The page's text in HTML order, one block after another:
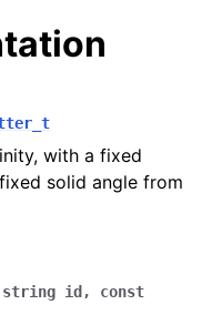
with a fixed
solid angle from
string id , const